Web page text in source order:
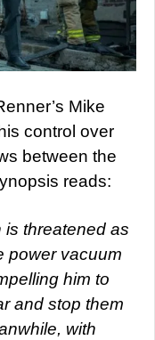
Mike
control over
between the
reads:
is threatened as
power vacuum
him to
and stop them
with